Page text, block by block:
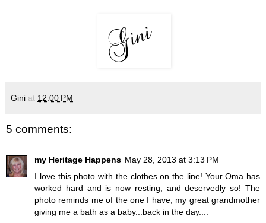
Gini at 12:00 PM
5 comments:
my Heritage Happens May 28, 2013 at 3:13 PM
I love this photo with the clothes on the line! Your Oma has
worked hard and is now resting, and deservedly so! The
photo reminds me of the one I have, my great grandmother
giving me a bath as a baby...back in the day....